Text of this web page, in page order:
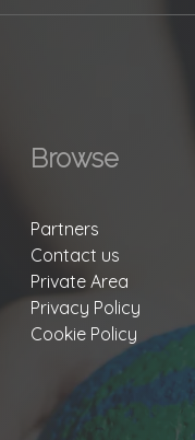
Browse
Partners
Contact us
Private Area
Privacy Policy
Cookie Policy